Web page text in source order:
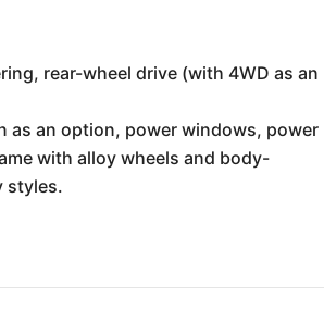
rear-wheel drive (with 4WD as an
as an option, power windows, power
with alloy wheels and body-
styles.